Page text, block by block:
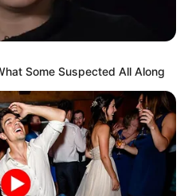
Some Suspected All Along